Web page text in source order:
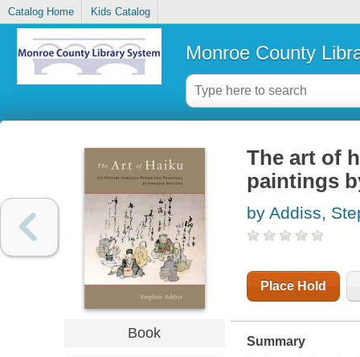
Catalog Home Kids Catalog
Monroe County
Book
The art of
paintings
by Addiss,
Place Hold
Summary